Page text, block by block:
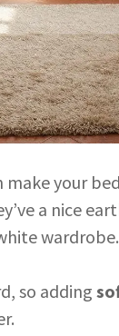
make your
a nice
wardrobe.
so adding